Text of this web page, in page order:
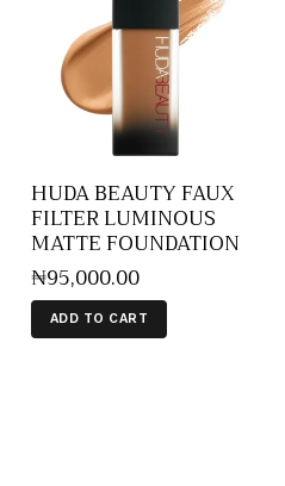
HUDA BEAUTY FAUX
FILTER LUMINOUS
MATTE FOUNDATION
₦95,000.00
ADD TO CART